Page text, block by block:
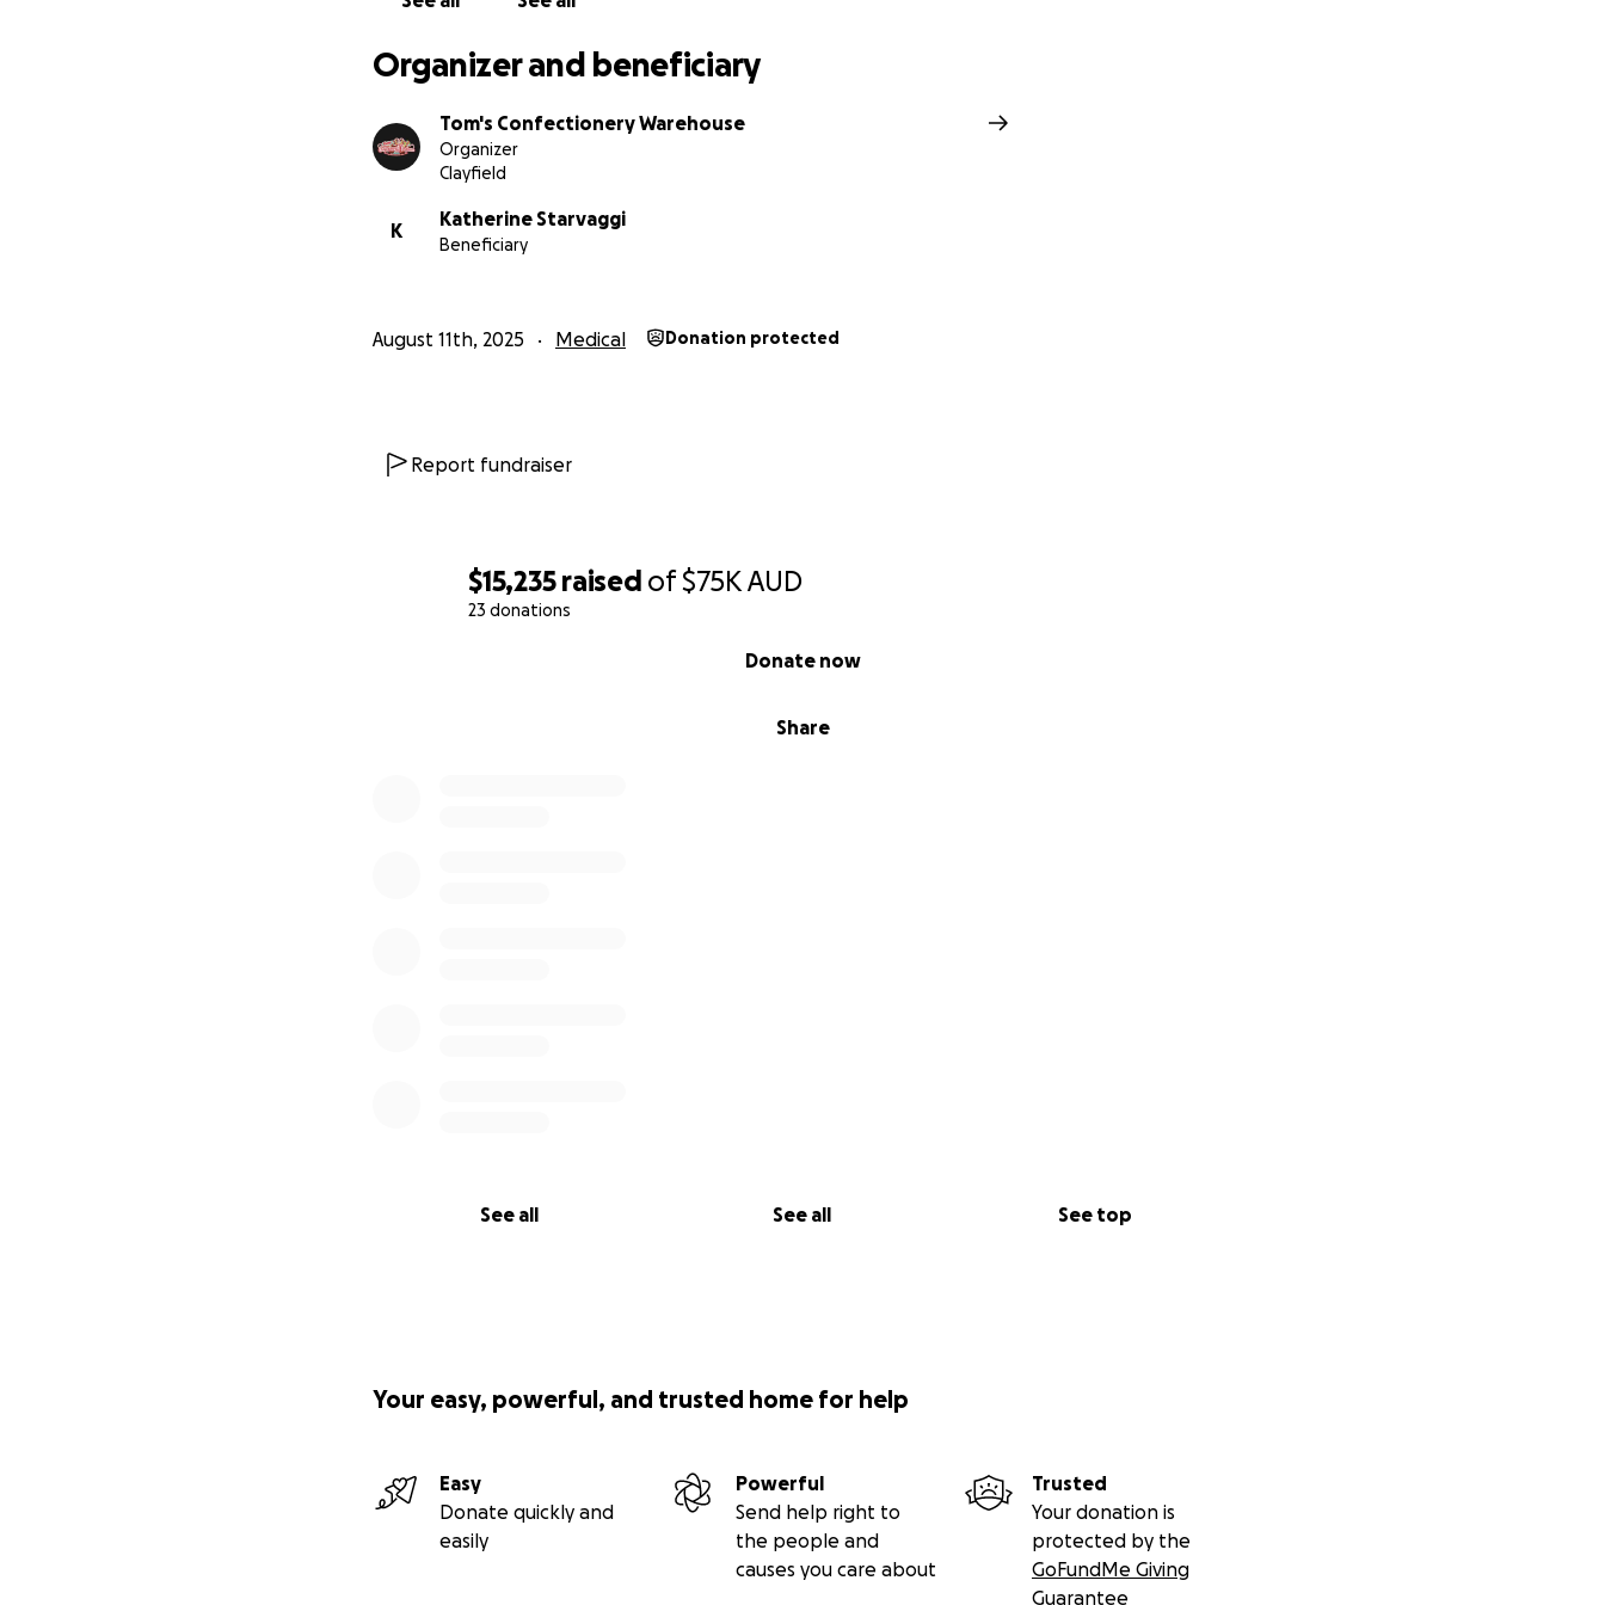
$15,235 raised of$75KAUD
23 donations
Share
Donate now
See all See all See top
Organizer and beneficiary
Tom's Confectionery Warehouse
Organizer
Clayfield
K
Katherine Starvaggi
Beneficiary
August 11th, 2025 Medical Donation protected
Report fundraiser
Your easy, powerful, and trusted home for help
Easy
Donate quickly and
easily
Powerful
Send help right to
the people and
causes you care about
Trusted
Your donation is
protected by the
GoFundMe Giving
Guarantee